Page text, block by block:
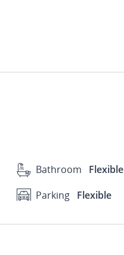
Bathroom
Flexible
Parking Flexible